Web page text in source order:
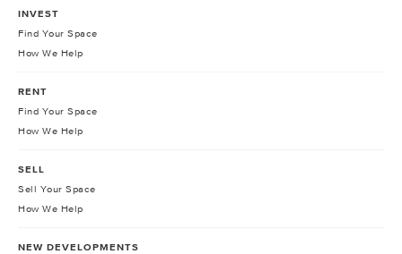
INVEST
Find Your Space
How We Help
RENT
Find Your Space
How We Help
SELL
Sell Your Space
How We Help
NEW DEVELOPMENTS